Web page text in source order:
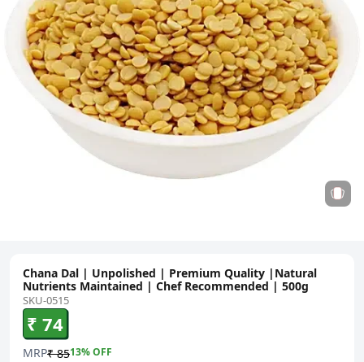
Chana Dal | Unpolished | Premium Quality |Natural
Nutrients Maintained | Chef Recommended | 500g
SKU-0515
₹ 74
MRP₹ 8513% OFF